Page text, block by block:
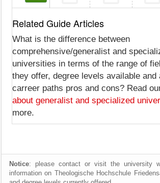
Related Guide Articles
What is the difference between
comprehensive/generalist and
universities in terms of the range of
they offer, degree levels available and
carreer paths pros and cons? Read
about generalist and specialized
more.
Notice: please contact or visit the university
information on Theologische Hochschule